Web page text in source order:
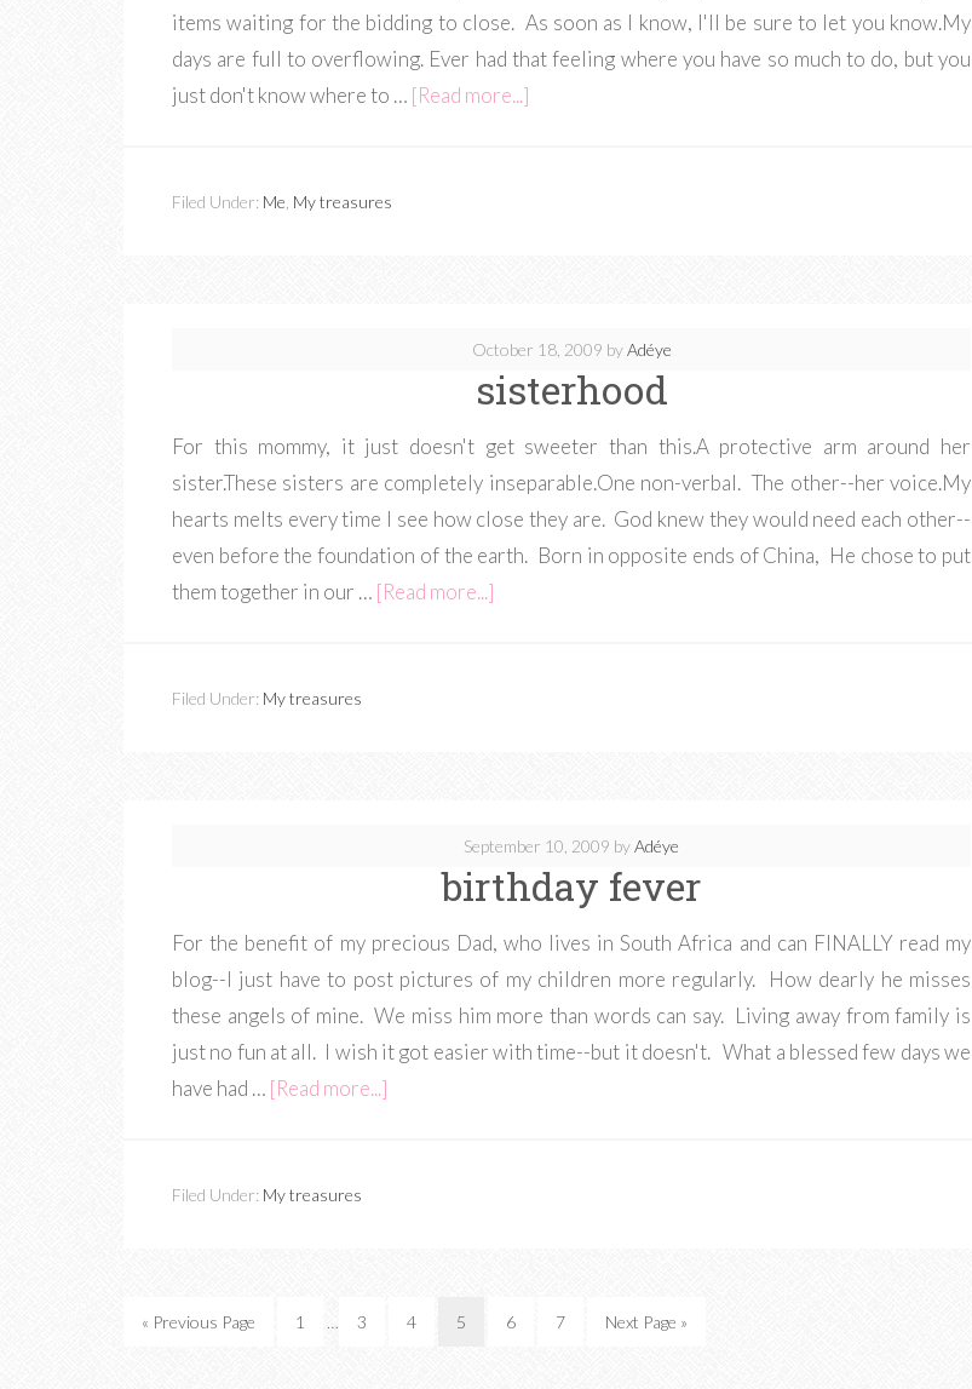
items waiting for the bidding to close. As soon as I know, I'll be sure to let you know.My
days are full to overflowing. Ever had that feeling where you have so much to do, but you
just don't know where to … [Read more...]
Filed Under: Me My treasures
October 18, 2009 byAdéye
sisterhood
For this mommy, it just doesn't get sweeter than this.A protective arm around her
sister.These sisters are completely inseparable.One non-verbal. The other--her voice.My
hearts melts every time I see how close they are. God knew they would need each other--
even before the foundation of the earth. Born in opposite ends of China, He chose to put
them together in our … [Read more...]
Filed Under: My treasures
September 10, 2009 byAdéye
birthday fever
For the benefit of my precious Dad, who lives in South Africa and can FINALLY read my
blog--I just have to post pictures of my children more regularly. How dearly he misses
these angels of mine. We miss him more than words can say. Living away from family is
just no fun at all. I wish it got easier with time--but it doesn't. What a blessed few days we
have had … [Read more...]
Filed Under: My treasures
« Previous Page 1 … 3 4 5 6 7 Next Page »